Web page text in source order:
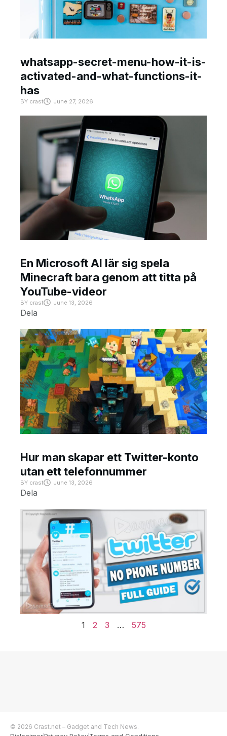
whatsapp-secret-menu-how-it-is-
activated-and-what-functions-it-
has
BY crast June 27, 2026
En Microsoft AI lär sig spela
Minecraft bara genom att titta på
YouTube-videor
BY crast June 13, 2026
Dela
Hur man skapar ett Twitter-konto
utan ett telefonnummer
BY crast June 13, 2026
Dela
1 2 3 … 575
© 2026 Crast.net – Gadget and Tech News.